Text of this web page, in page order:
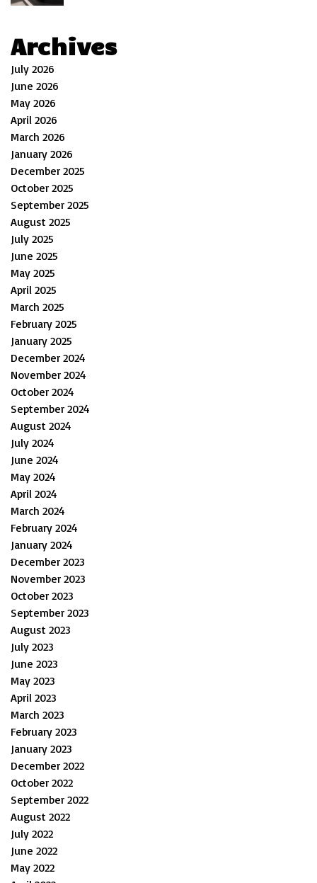
Archives
July 2026
June 2026
May 2026
April 2026
March 2026
January 2026
December 2025
October 2025
September 2025
August 2025
July 2025
June 2025
May 2025
April 2025
March 2025
February 2025
January 2025
December 2024
November 2024
October 2024
September 2024
August 2024
July 2024
June 2024
May 2024
April 2024
March 2024
February 2024
January 2024
December 2023
November 2023
October 2023
September 2023
August 2023
July 2023
June 2023
May 2023
April 2023
March 2023
February 2023
January 2023
December 2022
October 2022
September 2022
August 2022
July 2022
June 2022
May 2022